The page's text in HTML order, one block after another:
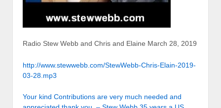
Radio Stew Webb and Chris and Elaine March 28, 2019
http://www.stewwebb.com/StewWebb-Chris-Elain-2019-
03-28.mp3
Your kind Contributions are very much needed and